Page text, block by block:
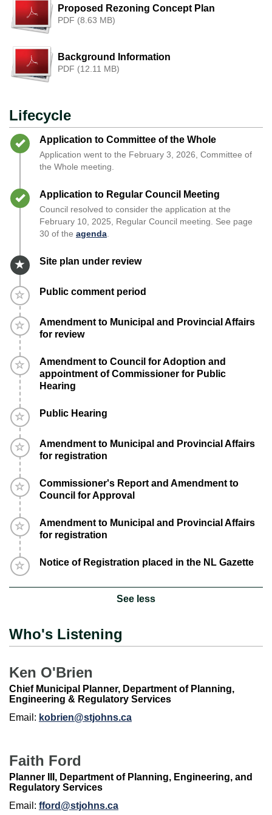
Proposed Rezoning Concept Plan
PDF (8.63 MB)
Background Information
PDF (12.11 MB)
Lifecycle
Timeline item 1 - complete
Application to Committee of the Whole
Application went to the February 3, 2026, Committee of
the Whole meeting.
Timeline item 2 - complete
Application to Regular Council Meeting
Council resolved to consider the application at the
February 10, 2025, Regular Council meeting. See page
30 of the agenda
Timeline item 3 - active
Site plan under review
Timeline item 4 - incomplete
Public comment period
Timeline item 5 - incomplete
Amendment to Municipal and Provincial Affairs
for review
Timeline item 6 - incomplete
Amendment to Council for Adoption and
appointment of Commissioner for Public
Hearing
Timeline item 7 - incomplete
Public Hearing
Timeline item 8 - incomplete
Amendment to Municipal and Provincial Affairs
for registration
Timeline item 9 - incomplete
Commissioner's Report and Amendment to
Council for Approval
Timeline item 10 - incomplete
Amendment to Municipal and Provincial Affairs
for registration
Timeline item 11 - incomplete
Notice of Registration placed in the NL Gazette
See less
Who's Listening
Ken O'Brien
Chief Municipal Planner, Department of Planning,
Engineering & Regulatory Services
Email: kobrien@stjohns.ca
Faith Ford
Planner III, Department of Planning, Engineering, and
Regulatory Services
Email: fford@stjohns.ca